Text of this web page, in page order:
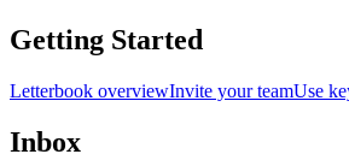
Getting Started
Letterbook overviewInvite your teamUse
Inbox